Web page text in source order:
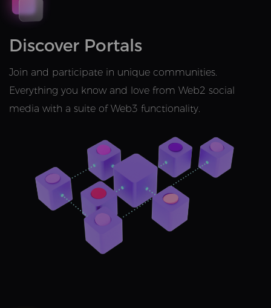
Discover Portals
Join and participate in unique communities.
Everything you know and love from Web2 social
media with a suite of Web3 functionality.